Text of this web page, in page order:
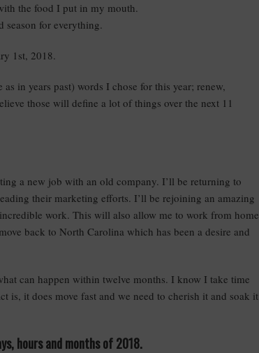
the food I put in my mouth.
season for everything.
1st, 2018.
in years past) words I chose for this year; renew,
those will define a lot of things over the next 11
a new job with an old company. I’ll be returning to
their marketing efforts. I’ll be rejoining an amazing
work. This will also allow me to work from home
back to North Carolina which has been a desire and
can happen within twelve months. I know I take time
is, it does move fast and we need to cherish it and soak it
hours and months of 2018.